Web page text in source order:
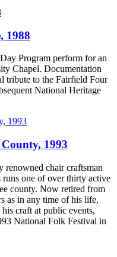
1988
Program perform for an
Chapel. Documentation
tribute to the Fairfield Four
National Heritage
1993
chair craftsman
one of over thirty active
county. Now retired from
as in any time of his life,
his craft at public events,
National Folk Festival in